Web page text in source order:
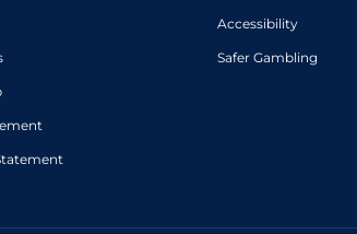
Accessibility
Safer Gambling